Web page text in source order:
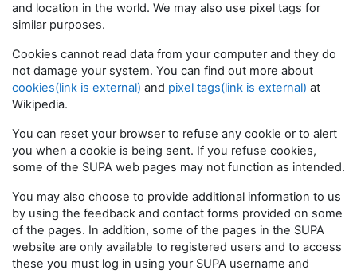
and location in the world. We may also use pixel tags for
similar purposes.
Cookies cannot read data from your computer and they do
not damage your system. You can find out more about
cookies(link is external) and pixel tags(link is external) at
Wikipedia.
You can reset your browser to refuse any cookie or to alert
you when a cookie is being sent. If you refuse cookies,
some of the SUPA web pages may not function as intended.
You may also choose to provide additional information to us
by using the feedback and contact forms provided on some
of the pages. In addition, some of the pages in the SUPA
website are only available to registered users and to access
these you must log in using your SUPA username and